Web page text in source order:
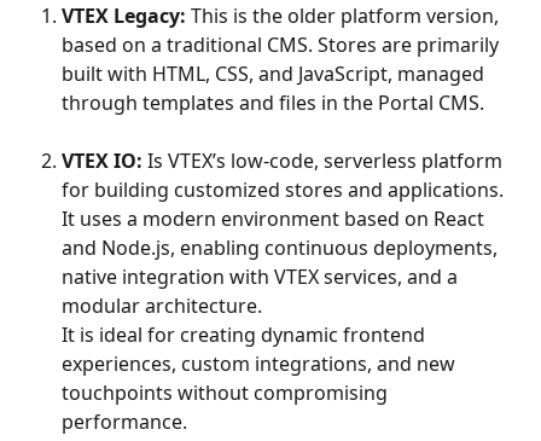
VTEX Legacy: This is the older platform version,
based on a traditional CMS. Stores are primarily
built with HTML, CSS, and JavaScript, managed
through templates and files in the Portal CMS.
VTEX IO: Is VTEX’s low-code, serverless platform
for building customized stores and applications.
It uses a modern environment based on React
and Node.js, enabling continuous deployments,
native integration with VTEX services, and a
modular architecture.
It is ideal for creating dynamic frontend
experiences, custom integrations, and new
touchpoints without compromising
performance.